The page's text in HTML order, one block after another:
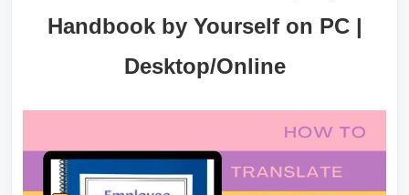
Handbook by Yourself on PC |
Desktop/Online